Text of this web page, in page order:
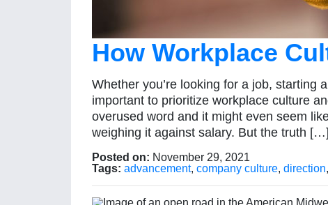
How Workplace
Whether you’re looking for a job, starting
important to prioritize workplace culture
overused word and it might even seem
weighing it against salary. But the truth […]
Posted on: November 29, 2021
Tags: advancement, company culture, direction,